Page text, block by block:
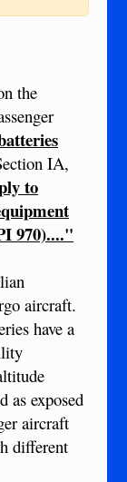
the
IA,
to
970)...."
aircraft.
have a
as exposed
aircraft
different